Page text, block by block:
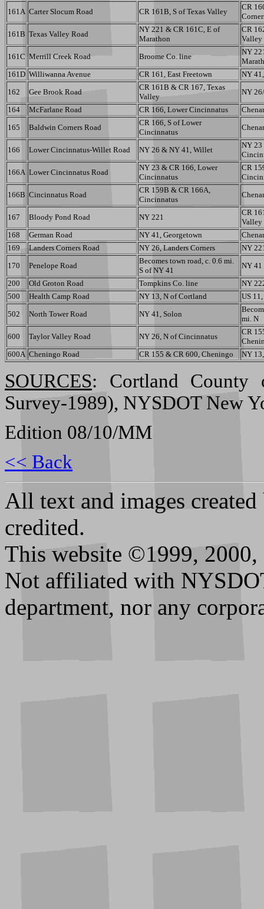
161A Carter Slocum Road CR 161B, S of Texas Valley
CR
161B Texas Valley Road
NY 221 & CR 161C, E of
Marathon
CR
Valley
161C Merrill Creek Road Broome Co. line
NY
161D Williwanna Avenue CR 161, East Freetown
NY
162
Gee Brook Road
CR 161B & CR 167, Texas
Valley
NY
164
McFarlane Road CR 166, Lower Cincinnatus
165
Baldwin Corners Road
CR 166, S of Lower
Cincinnatus
166 Lower Cincinnatus-Willet Road NY 26 & NY 41, Willet
NY 23
166A Lower Cincinnatus Road
NY 23 & CR 166, Lower
Cincinnatus
CR
166B Cincinnatus Road
CR 159B & CR 166A,
Cincinnatus
167 Bloody Pond Road NY 221
CR
Valley
168
German Road NY 41, Georgetown
169
Landers Corners Road NY 26, Landers Corners
NY
170
Penelope Road
Becomes town road, c. 0.6 mi.
S of NY 41
NY 41
200
Old Groton Road Tompkins Co. line
NY
500
Health Camp Road NY 13, N of Cortland
US
502
North Tower Road NY 41, Solon
mi. N
600
Taylor Valley Road NY 26, N of Cincinnatus
CR
600A Cheningo Road CR 155 & CR 600, Cheningo NY
SOURCES: Cortland County
Survey-1989), NYSDOT New
Edition 08/10/MM
<< Back
All text and images
credited.
This website ©1999,
Not affiliated with
department, nor any